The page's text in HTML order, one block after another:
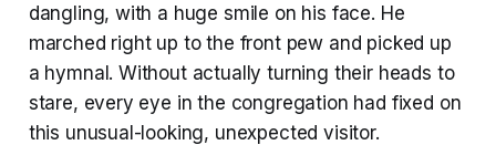
dangling, with a huge smile on his face. He
marched right up to the front pew and picked up
a hymnal. Without actually turning their heads to
stare, every eye in the congregation had fixed on
this unusual-looking, unexpected visitor.